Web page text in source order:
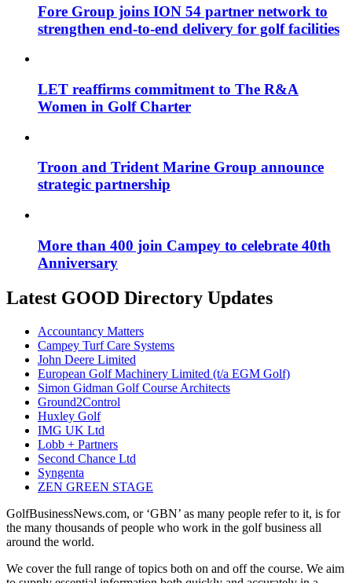
Fore Group joins ION 54 partner network to
strengthen end-to-end delivery for golf facilities
LET reaffirms commitment to The R&A
Women in Golf Charter
Troon and Trident Marine Group announce
strategic partnership
More than 400 join Campey to celebrate 40th
Anniversary
Latest GOOD Directory Updates
Accountancy Matters
Campey Turf Care Systems
John Deere Limited
European Golf Machinery Limited (t/a EGM Golf)
Simon Gidman Golf Course Architects
Ground2Control
Huxley Golf
IMG UK Ltd
Lobb + Partners
Second Chance Ltd
Syngenta
ZEN GREEN STAGE
GolfBusinessNews.com, or ‘GBN’ as many people refer to it, is for
the many thousands of people who work in the golf business all
around the world.
We cover the full range of topics both on and off the course. We aim